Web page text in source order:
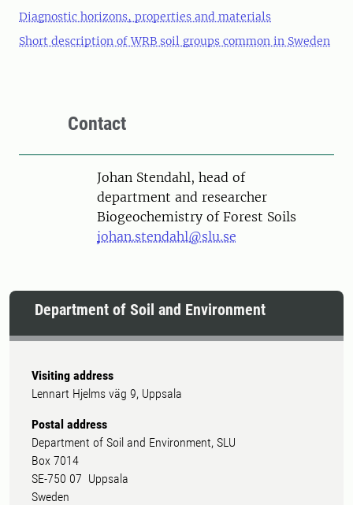
Diagnostic horizons, properties and materials
Short description of WRB soil groups common in Sweden
Contact
PersonJohan Stendahl, head of
department and researcher
Biogeochemistry of Forest Soils
johan.stendahl@slu.se
Department of Soil and Environment
Visiting address
Lennart Hjelms väg 9, Uppsala
Postal address
Department of Soil and Environment, SLU
Box 7014
SE-750 07 Uppsala
Sweden